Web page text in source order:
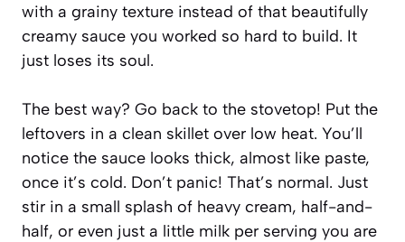
with a grainy texture instead of that beautifully
creamy sauce you worked so hard to build. It
just loses its soul.
The best way? Go back to the stovetop! Put the
leftovers in a clean skillet over low heat. You’ll
notice the sauce looks thick, almost like paste,
once it’s cold. Don’t panic! That’s normal. Just
stir in a small splash of heavy cream, half-and-
half, or even just a little milk per serving you are